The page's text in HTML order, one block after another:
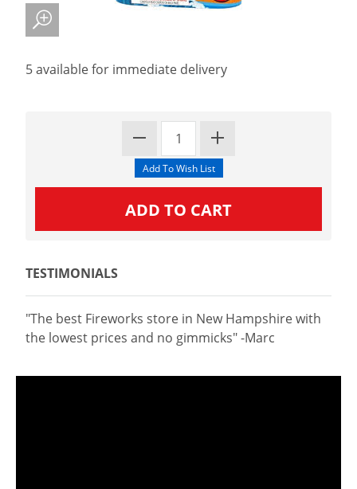
5 available for immediate delivery
TESTIMONIALS
"The best Fireworks store in New Hampshire with
the lowest prices and no gimmicks" -Marc